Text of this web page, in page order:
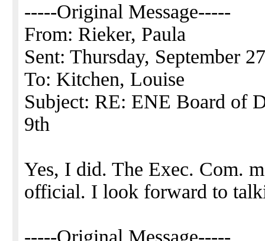
-----Original Message-----
From: Rieker, Paula
Sent: Thursday, September
To: Kitchen, Louise
Subject: RE: ENE Board of
9th
Yes, I did. The Exec. Com.
official. I look forward to
-----Original Message-----